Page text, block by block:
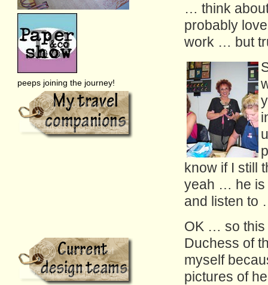
… think
probably
work … but
know if I still
yeah … he is
and listen to
OK … so this
Duchess of
myself
pictures of
peeps joining the journey!